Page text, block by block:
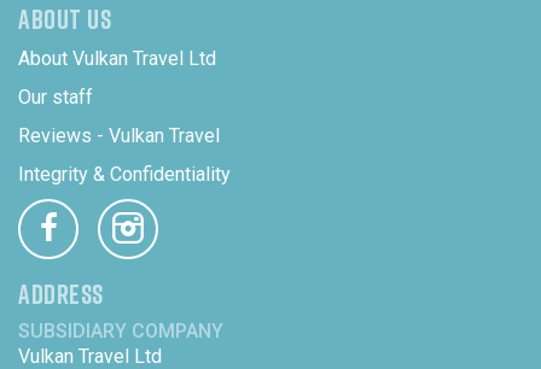
ABOUT US
About Vulkan Travel Ltd
Our staff
Reviews - Vulkan Travel
Integrity & Confidentiality
ADDRESS
SUBSIDIARY COMPANY
Vulkan Travel Ltd